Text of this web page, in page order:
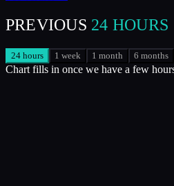
PREVIOUS 24 HOURS
24 hours 1 week 1 month 6 months
Chart fills in once we have a few